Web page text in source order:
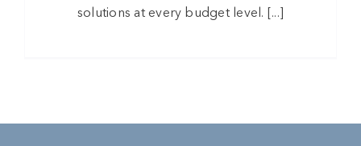
solutions at every budget level. [...]